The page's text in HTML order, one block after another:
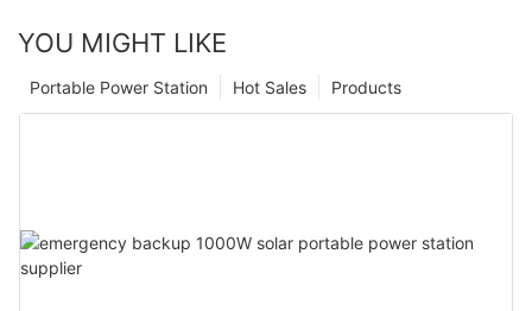
YOU MIGHT LIKE
Products
Hot Sales
Portable Power Station